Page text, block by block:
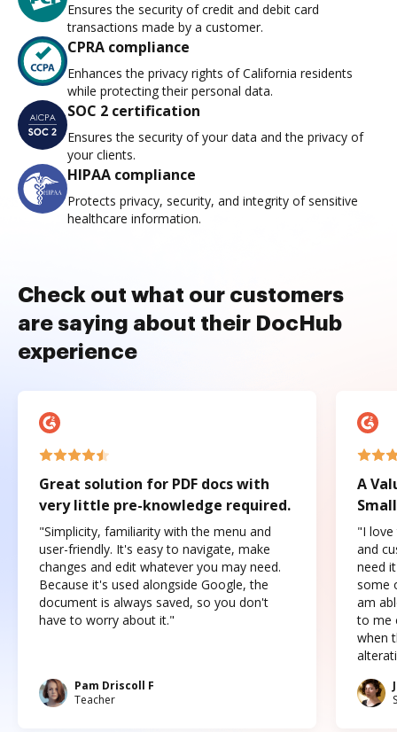
Ensures the security of credit and debit card
transactions made by a customer.
CPRA compliance
Enhances the privacy rights of California residents
while protecting their personal data.
SOC 2 certification
Ensures the security of your data and the privacy of
your clients.
HIPAA compliance
Protects privacy, security, and integrity of sensitive
healthcare information.
Check out what our customers
are saying about their DocHub
experience
Great solution for PDF docs with
very little pre-knowledge required.
"Simplicity, familiarity with the menu and
user-friendly. It's easy to navigate, make
changes and edit whatever you may need.
Because it's used alongside Google, the
document is always saved, so you don't
have to worry about it."
Pam Driscoll F
Teacher
A
"I love
and
need
some
am
to me
when